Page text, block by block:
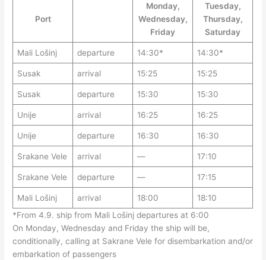
Port
Monday,
Wednesday,
Friday
Tuesday,
Thursday,
Saturday
Mali Lošinj departure 14:30* 14:30*
Susak arrival 15:25 15:25
Susak departure 15:30 15:30
Unije arrival 16:25 16:25
Unije departure 16:30 16:30
Srakane Vele arrival — 17:10
Srakane Vele departure — 17:15
Mali Lošinj arrival 18:00
18:10
*From 4.9. ship from Mali Lošinj departures at 6:00
On Monday, Wednesday and Friday the ship will be,
conditionally, calling at Sakrane Vele for disembarkation and/or
embarkation of passengers